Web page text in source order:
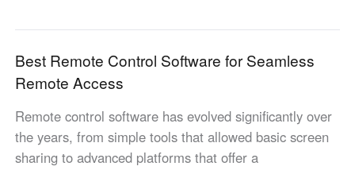
Україна
English
Deutschland
English
Belgien
North America
Best Remote Control Software for Seamless
Remote Access
Remote control software has evolved significantly over
the years, from simple tools that allowed basic screen
sharing to advanced platforms that offer a